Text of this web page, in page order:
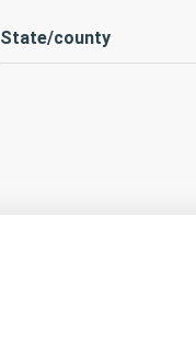
State/county